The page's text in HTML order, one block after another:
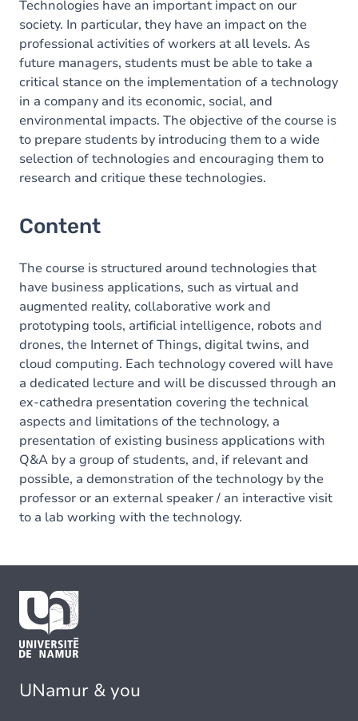
Technologies have an important impact on our
society. In particular, they have an impact on the
professional activities of workers at all levels. As
future managers, students must be able to take a
critical stance on the implementation of a technology
in a company and its economic, social, and
environmental impacts. The objective of the course is
to prepare students by introducing them to a wide
selection of technologies and encouraging them to
research and critique these technologies.
Content
The course is structured around technologies that
have business applications, such as virtual and
augmented reality, collaborative work and
prototyping tools, artificial intelligence, robots and
drones, the Internet of Things, digital twins, and
cloud computing. Each technology covered will have
a dedicated lecture and will be discussed through an
ex-cathedra presentation covering the technical
aspects and limitations of the technology, a
presentation of existing business applications with
Q&A by a group of students, and, if relevant and
possible, a demonstration of the technology by the
professor or an external speaker / an interactive visit
to a lab working with the technology.
UNamur & you